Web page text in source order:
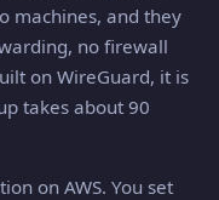
machines, and they
no firewall
on WireGuard, it is
takes about 90
on AWS. You set